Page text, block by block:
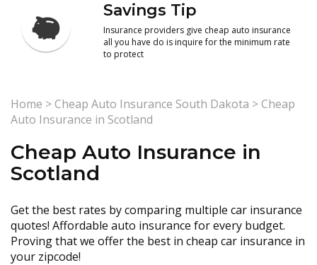
Savings Tip
Insurance providers give cheap auto insurance
all you have do is inquire for the minimum rate
to protect
Home >Cheap Auto Insurance South Dakota >Cheap
Auto Insurance in Scotland
Cheap Auto Insurance in
Scotland
Get the best rates by comparing multiple car insurance
quotes! Affordable auto insurance for every budget.
Proving that we offer the best in cheap car insurance in
your zipcode!